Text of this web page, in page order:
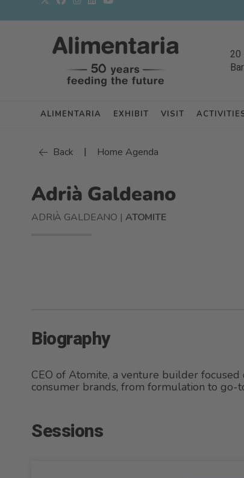
20
ALIMENTARIA EXHIBIT VISIT
Back | Home Agenda
Adrià Galdeano
ADRIÀ GALDEANO | ATOMITE
Biography
CEO of Atomite, a venture builder
consumer brands, from formulation to go-
Sessions